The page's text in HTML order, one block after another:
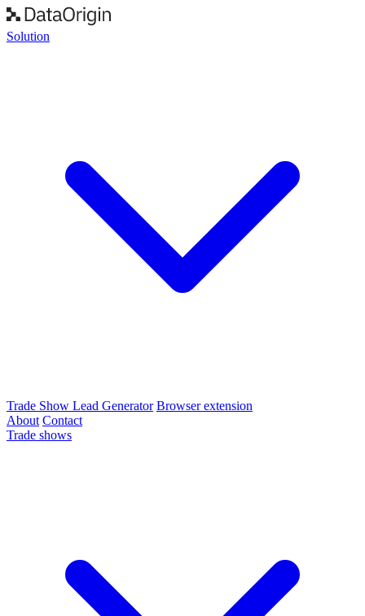
Solution
Trade Show Lead Generator Browser extension
About Contact
Trade shows